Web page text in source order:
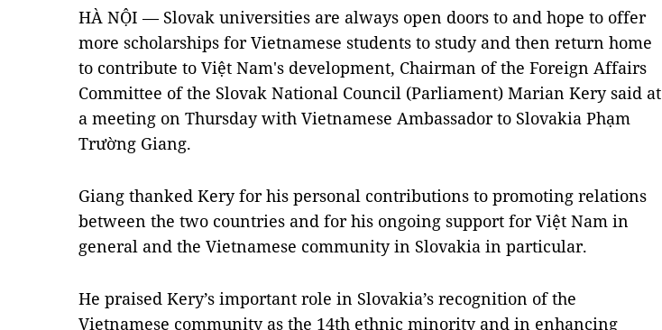
HÀ NỘI — Slovak universities are always open doors to and hope to offer
more scholarships for Vietnamese students to study and then return home
to contribute to Việt Nam's development, Chairman of the Foreign Affairs
Committee of the Slovak National Council (Parliament) Marian Kery said at
a meeting on Thursday with Vietnamese Ambassador to Slovakia Phạm
Trường Giang.
Giang thanked Kery for his personal contributions to promoting relations
between the two countries and for his ongoing support for Việt Nam in
general and the Vietnamese community in Slovakia in particular.
He praised Kery’s important role in Slovakia’s recognition of the
Vietnamese community as the 14th ethnic minority and in enhancing